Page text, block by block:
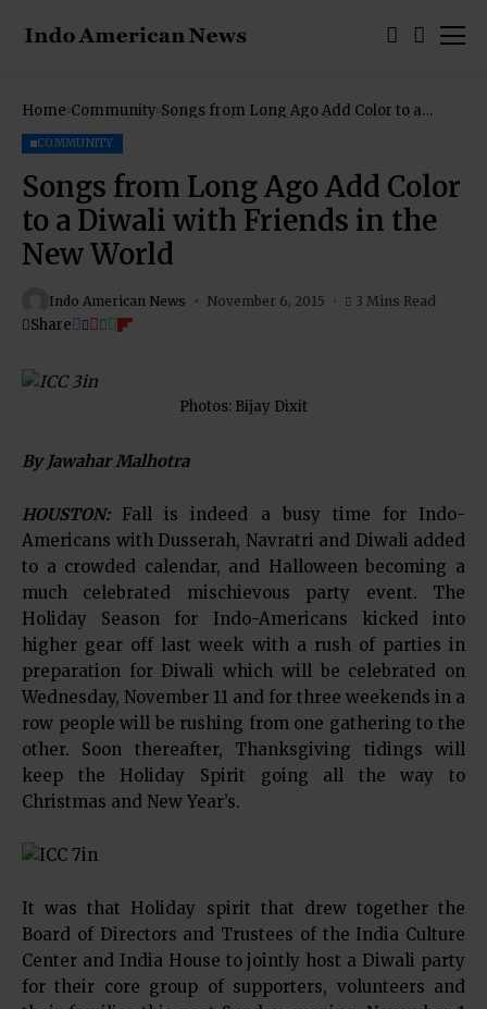
Home Community Songs from Long Ago Add Color to a
COMMUNITY
Songs from Long Ago Add Color
to a Diwali with Friends in the
New World
Indo American News November 6, 2015 3 Mins Read
Share
Photos: Bijay Dixit
By Jawahar Malhotra
HOUSTON:
Fall is indeed a busy time for Indo-
Americans with Dusserah, Navratri and Diwali added
to a crowded calendar, and Halloween becoming a
much celebrated mischievous party event. The
Holiday Season for Indo-Americans kicked into
higher gear off last week with a rush of parties in
preparation for Diwali which will be celebrated on
Wednesday, November 11 and for three weekends in a
row people will be rushing from one gathering to the
other. Soon thereafter, Thanksgiving tidings will
keep the Holiday Spirit going all the way to
Christmas and New Year’s.
It was that Holiday spirit that drew together the
Board of Directors and Trustees of the India Culture
Center and India House to jointly host a Diwali party
for their core group of supporters, volunteers and